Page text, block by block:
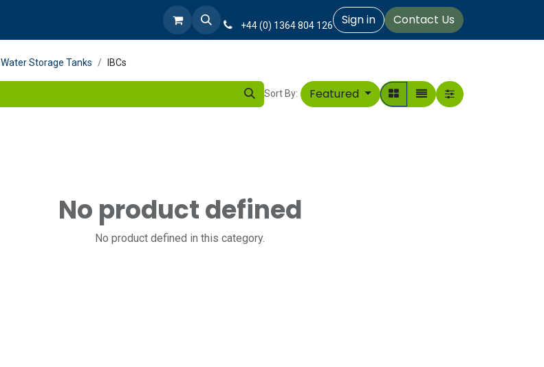
+44 (0) 1364 804 126 Sign in Contact Us
Water Storage Tanks IBCs
Sort By: Featured
No product defined
No product defined in this category.